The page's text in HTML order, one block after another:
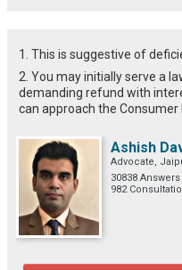
1. This is suggestive of
2. You may initially serve a
demanding refund with
can approach the
Ashish
Advocate,
30838 Answers
982